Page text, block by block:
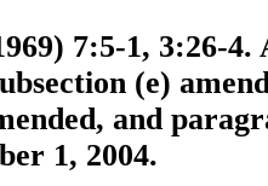
7:5-1, 3:26-
(e)
and
1, 2004.